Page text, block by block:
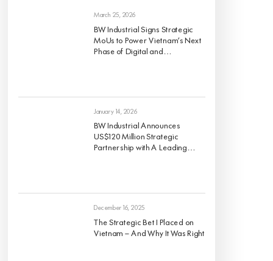
March 25, 2026
BW Industrial Signs Strategic
MoUs to Power Vietnam’s Next
Phase of Digital and
January 14, 2026
BW Industrial Announces
US$120 Million Strategic
Partnership with A Leading
Vietnam’s Key Economic
Regions
December 16, 2025
The Strategic Bet I Placed on
Vietnam — And Why It Was Right